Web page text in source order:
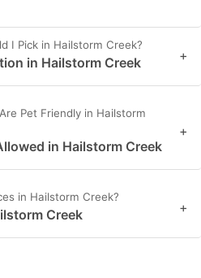
I Pick in Hailstorm Creek?
in Hailstorm Creek +
Pet Friendly in Hailstorm
in Hailstorm Creek
+
in Hailstorm Creek?
Creek +